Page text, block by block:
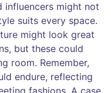
influencers might not
suits every space.
might look great
but these could
room. Remember,
endure, reflecting